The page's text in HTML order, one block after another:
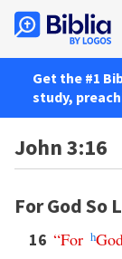
Get the #1
study,
John 3:16
For God So
16 “For h